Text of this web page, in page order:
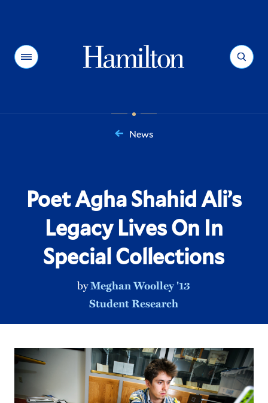
Menu Search
News
Poet Agha Shahid Ali’s
Legacy Lives On In
Special Collections
byMeghan Woolley '13
Student Research